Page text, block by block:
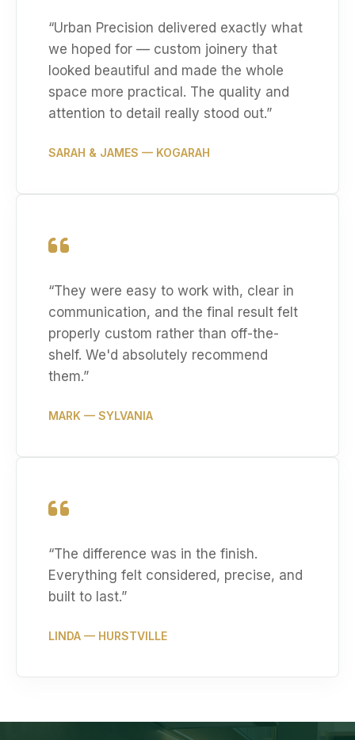
“Urban Precision delivered exactly what
we hoped for — custom joinery that
looked beautiful and made the whole
space more practical. The quality and
attention to detail really stood out.”
SARAH & JAMES — KOGARAH
“They were easy to work with, clear in
communication, and the final result felt
properly custom rather than off-the-
shelf. We'd absolutely recommend
them.”
MARK — SYLVANIA
“The difference was in the finish.
Everything felt considered, precise, and
built to last.”
LINDA — HURSTVILLE